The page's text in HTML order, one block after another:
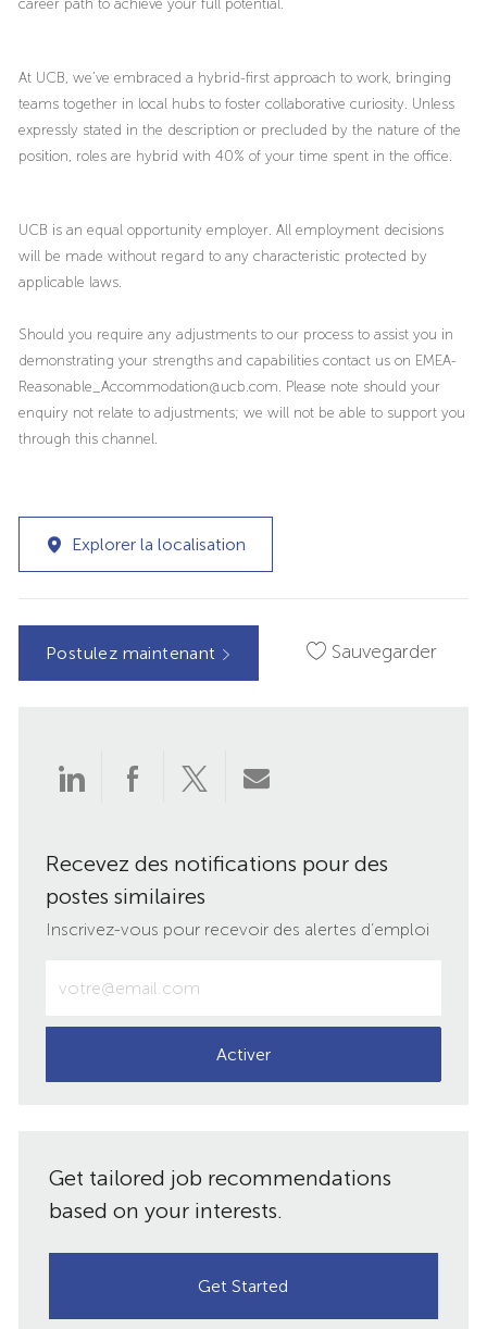
career path to achieve your full potential.
At UCB, we’ve embraced a hybrid-first approach to work, bringing
teams together in local hubs to foster collaborative curiosity. Unless
expressly stated in the description or precluded by the nature of the
position, roles are hybrid with 40% of your time spent in the office.
UCB is an equal opportunity employer. All employment decisions
will be made without regard to any characteristic protected by
applicable laws.
Should you require any adjustments to our process to assist you in
demonstrating your strengths and capabilities contact us on EMEA-
Reasonable_Accommodation@ucb.com. Please note should your
enquiry not relate to adjustments; we will not be able to support you
through this channel.
Explorer la localisation
Postulez maintenant Sauvegarder
Partager
LinkedIn
Partager
Facebook
Partager
twitter
Partager
e-
mail
Recevez des notifications pour des
postes similaires
Inscrivez-vous pour recevoir des alertes d’emploi
votre
adresse
mail
Activer
Get tailored job recommendations
based on your interests.
Get Started